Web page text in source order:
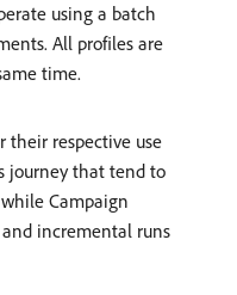
using a batch
All profiles are
time.
their respective use
journey that tend to
Campaign
incremental runs